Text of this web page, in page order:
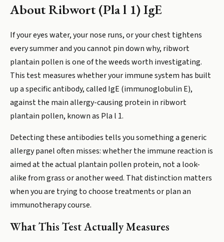
AboutRibwort (Pla l 1) IgE
If your eyes water, your nose runs, or your chest tightens
every summer and you cannot pin down why, ribwort
plantain pollen is one of the weeds worth investigating.
This test measures whether your immune system has built
up a specific antibody, called IgE (immunoglobulin E),
against the main allergy-causing protein in ribwort
plantain pollen, known as Pla l 1.
Detecting these antibodies tells you something a generic
allergy panel often misses: whether the immune reaction is
aimed at the actual plantain pollen protein, not a look-
alike from grass or another weed. That distinction matters
when you are trying to choose treatments or plan an
immunotherapy course.
What This Test Actually Measures